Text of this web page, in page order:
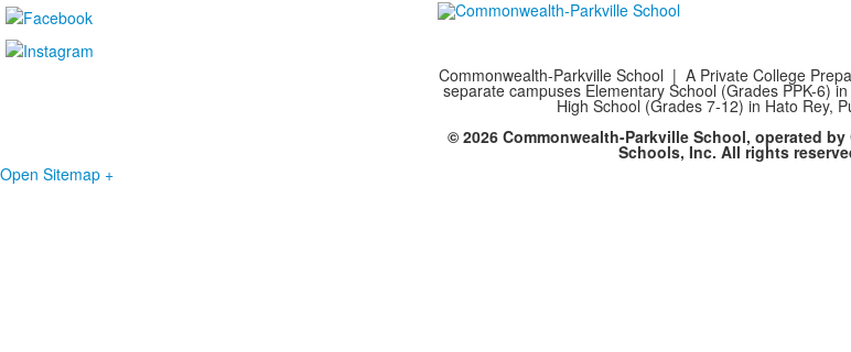
Commonwealth-Parkville School | A Private College
separate campuses Elementary School (Grades PPK-6)
High School (Grades 7-12) in Hato Rey,
© 2026 Commonwealth-Parkville School, operated
Schools, Inc. All rights
Open Sitemap +